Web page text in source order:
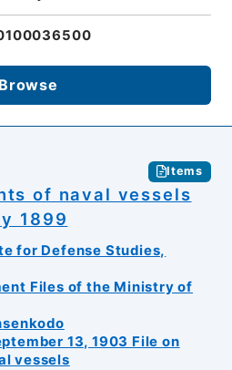
Browse
Items
of naval vessels
1899
for Defense Studies,
Files of the Ministry of
13, 1903 File on
vessels